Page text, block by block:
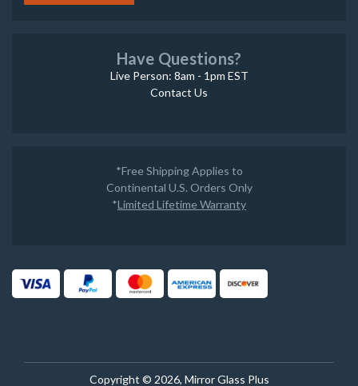
Have Questions?
Live Person: 8am - 1pm EST
Contact Us
*Free Shipping Applies to
Continental U.S. Orders Only
*Limited Lifetime Warranty
Copyright © 2026, Mirror Glass Plus